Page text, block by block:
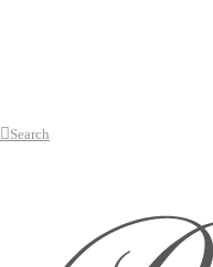
Search